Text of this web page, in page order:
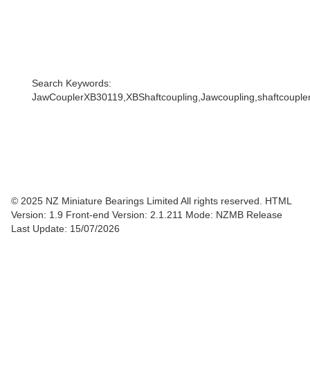
Search Keywords:
© 2025 NZ Miniature Bearings Limited All rights reserved. HTML
Version: 1.9 Front-end Version: 2.1.211 Mode: NZMB Release
Last Update: 15/07/2026